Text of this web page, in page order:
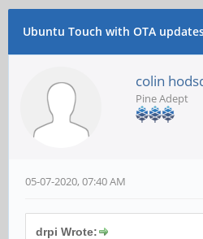
Ubuntu Touch with OTA
colin
Pine Adept
05-07-2020, 07:40 AM
drpi Wrote: